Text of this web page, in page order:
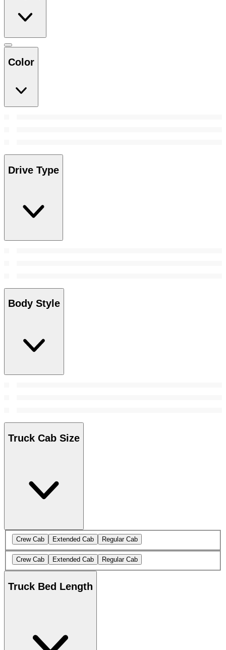
Color
Drive Type
Body Style
Truck Cab Size
Crew Cab Extended Cab Regular Cab
Crew Cab Extended Cab Regular Cab
Truck Bed Length